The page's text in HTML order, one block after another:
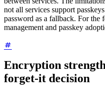
not all services support
password as a fallback. For the
management and passkey
Encryption
forget-it decision